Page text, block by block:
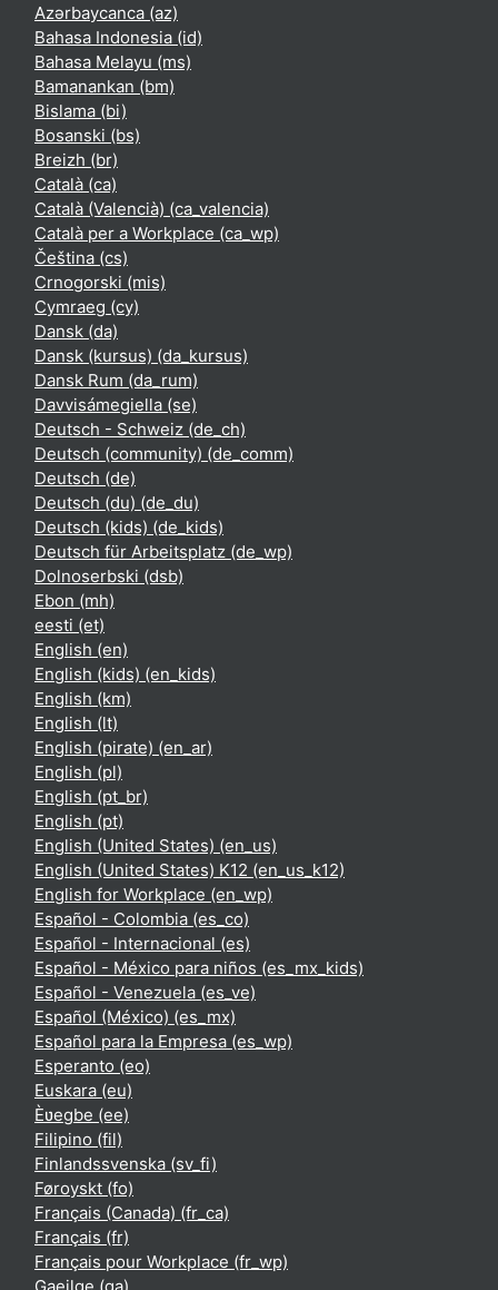
Azərbaycanca ‎(az)‎
Bahasa Indonesia ‎(id)‎
Bahasa Melayu ‎(ms)‎
Bamanankan ‎(bm)‎
Bislama ‎(bi)‎
Bosanski ‎(bs)‎
Breizh ‎(br)‎
Català ‎(ca)‎
Català (Valencià) ‎(ca_valencia)‎
Català per a Workplace ‎(ca_wp)‎
Čeština ‎(cs)‎
Crnogorski ‎(mis)‎
Cymraeg ‎(cy)‎
Dansk ‎(da)‎
Dansk (kursus) ‎(da_kursus)‎
Dansk Rum ‎(da_rum)‎
Davvisámegiella ‎(se)‎
Deutsch - Schweiz ‎(de_ch)‎
Deutsch (community) ‎(de_comm)‎
Deutsch ‎(de)‎
Deutsch (du) ‎(de_du)‎
Deutsch (kids) ‎(de_kids)‎
Deutsch für Arbeitsplatz ‎(de_wp)‎
Dolnoserbski ‎(dsb)‎
Ebon ‎(mh)‎
eesti ‎(et)‎
English ‎(en)‎
English (kids) ‎(en_kids)‎
English ‎(km)‎
English ‎(lt)‎
English (pirate) ‎(en_ar)‎
English ‎(pl)‎
English ‎(pt_br)‎
English ‎(pt)‎
English (United States) ‎(en_us)‎
English (United States) K12 ‎(en_us_k12)‎
English for Workplace ‎(en_wp)‎
Español - Colombia ‎(es_co)‎
Español - Internacional ‎(es)‎
Español - México para niños ‎(es_mx_kids)‎
Español - Venezuela ‎(es_ve)‎
Español (México) ‎(es_mx)‎
Español para la Empresa ‎(es_wp)‎
Esperanto ‎(eo)‎
Euskara ‎(eu)‎
Èʋegbe ‎(ee)‎
Filipino ‎(fil)‎
Finlandssvenska ‎(sv_fi)‎
Føroyskt ‎(fo)‎
Français (Canada) ‎(fr_ca)‎
Français ‎(fr)‎
Français pour Workplace ‎(fr_wp)‎